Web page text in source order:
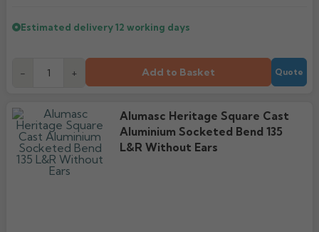
Estimated delivery12 working days
- + Add to Basket Quote
Alumasc Heritage Square Cast
Aluminium Socketed Bend 135
L&R Without Ears